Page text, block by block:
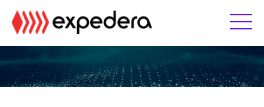
Skip
main
content
Skip
footer